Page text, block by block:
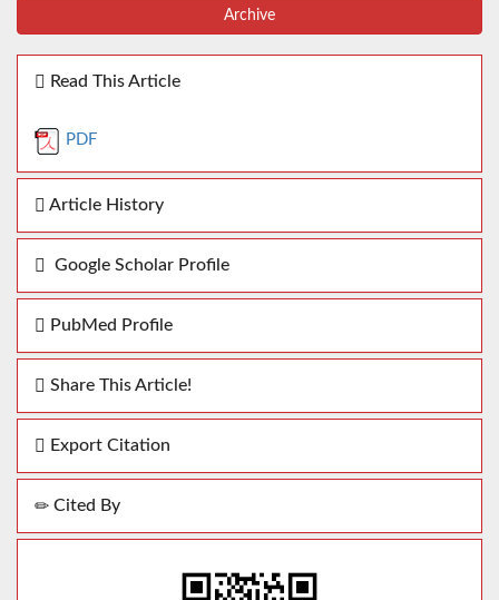
Archive
Read This Article
PDF
Article History
Google Scholar Profile
PubMed Profile
Share This Article!
Export Citation
Cited By